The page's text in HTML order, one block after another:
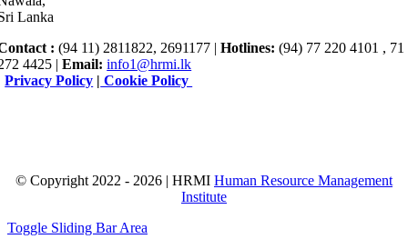
Lanka
: (94 11) 2811822, 2691177 |Hotlines: (94) 77 220 4101 , 71
4425 |Email: info1@hrmi.lk
Privacy Policy | Cookie Policy
© Copyright 2022 - 2026 | HRMI Human Resource Management
Institute
Toggle Sliding Bar Area